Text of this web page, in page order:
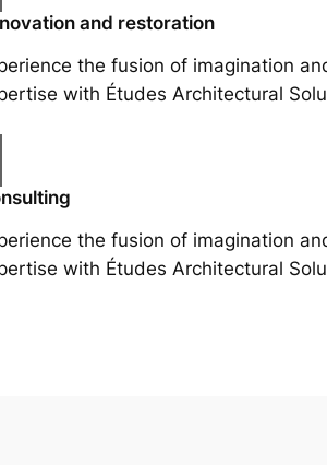
and restoration
the fusion of imagination
with Études Architectural
the fusion of imagination
with Études Architectural